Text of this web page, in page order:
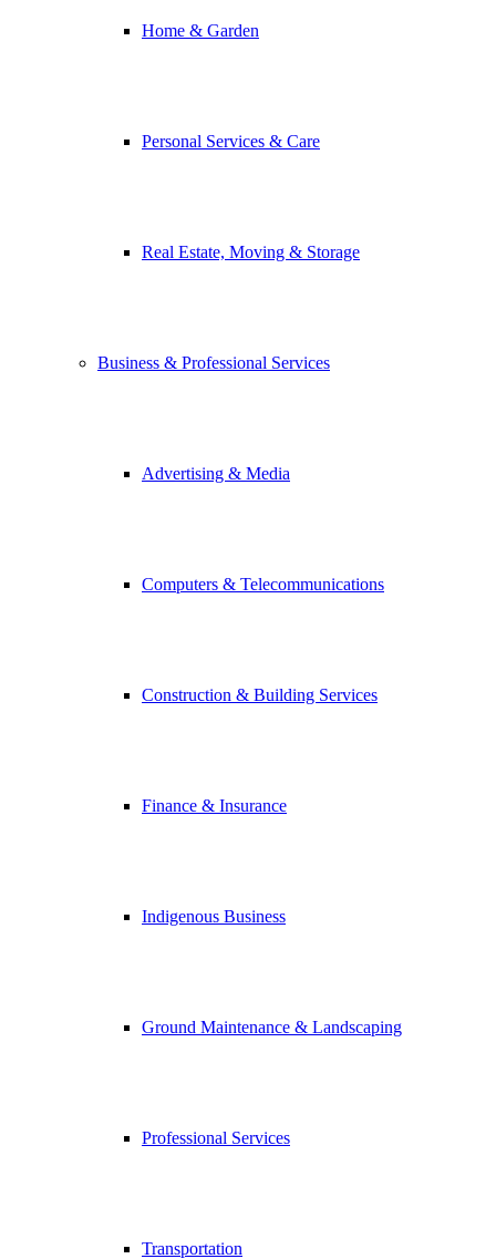
Home & Garden
Personal Services & Care
Real Estate, Moving & Storage
Business & Professional Services
Advertising & Media
Computers & Telecommunications
Construction & Building Services
Finance & Insurance
Indigenous Business
Ground Maintenance & Landscaping
Professional Services
Transportation